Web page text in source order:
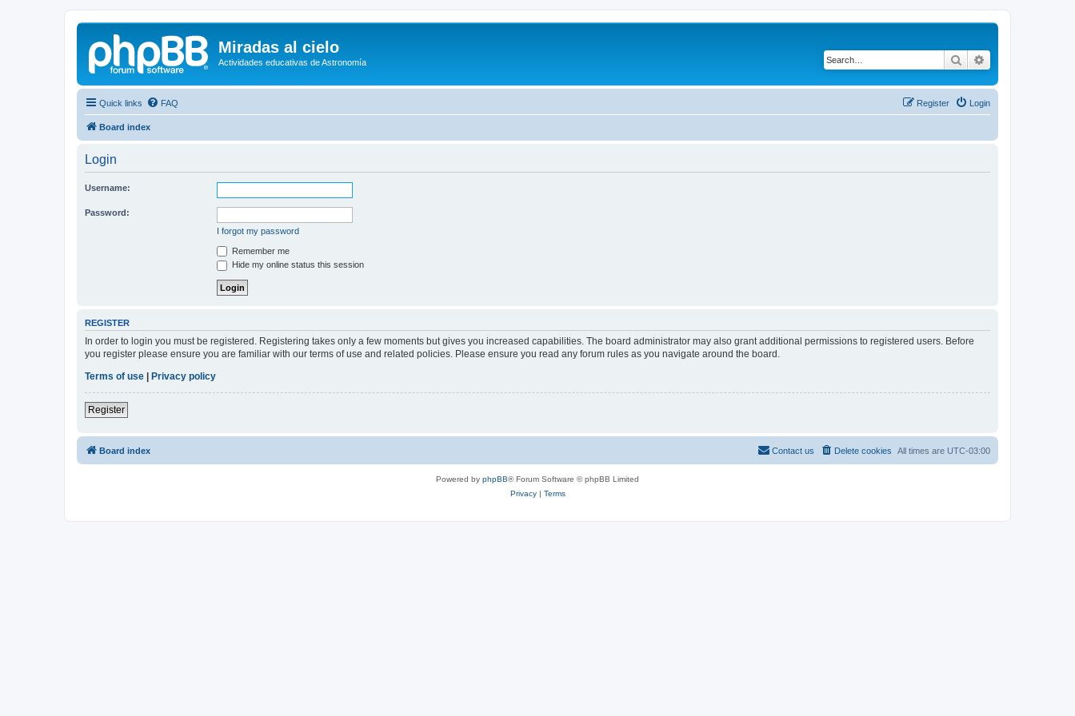
Miradas al cielo
Actividades educativas de Astronomía Search
Quick links FAQ Login
Register
Board index
Login
Username:
Password:
I forgot my password
Remember me
Hide my online status this session
REGISTER
In order to login you must be registered. Registering takes only a few moments but gives you increased capabilities. The board administrator may also grant additional permissions to registered users. Before
you register please ensure you are familiar with our terms of use and related policies. Please ensure you read any forum rules as you navigate around the board.
Terms of use
Privacy policy
Register
Board index All times are UTC-03:00
Delete cookies
Contact us
Powered by phpBB® Forum Software © phpBB Limited
Privacy| Terms